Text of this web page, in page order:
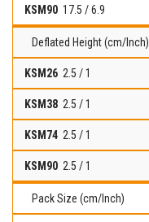
17.5 / 6.9
Deflated Height (cm/Inch)
2.5 / 1
2.5 / 1
2.5 / 1
2.5 / 1
Pack Size (cm/Inch)